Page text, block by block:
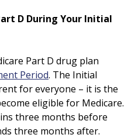
D During Your Initial
Part D drug plan
Period. The Initial
for everyone – it is the
eligible for Medicare.
three months before
three months after.